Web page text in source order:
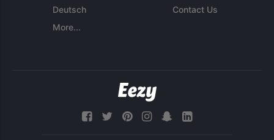
Deutsch
More...
Contact Us